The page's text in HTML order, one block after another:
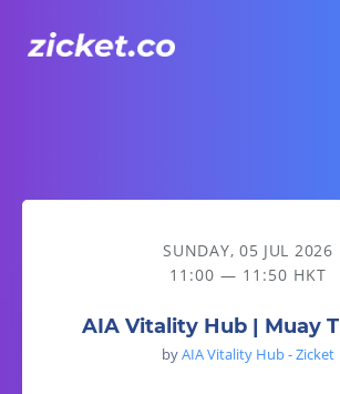
AIA Vitality Hub | Muay Thai 泰拳
SUNDAY, 05 JUL 2026
11:00 — 11:50 HKT
AIA Vitality Hub | Muay
byAIA Vitality Hub - Zicket